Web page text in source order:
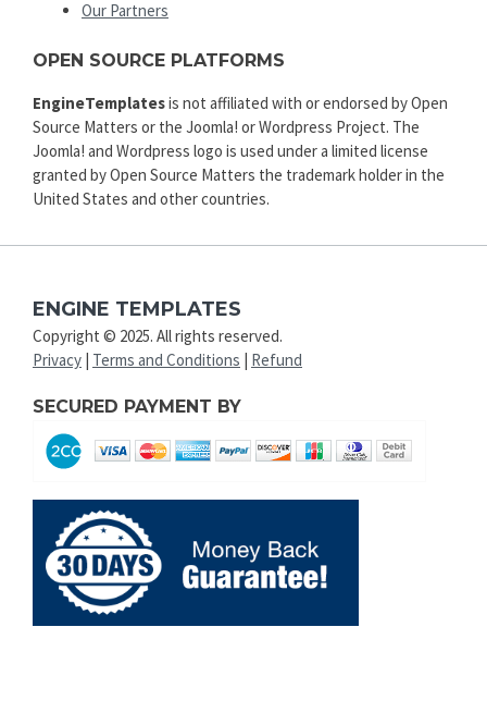
Our Partners
OPEN SOURCE PLATFORMS
EngineTemplatesis not affiliated with or endorsed by Open
Source Matters or the Joomla! or Wordpress Project. The
Joomla! and Wordpress logo is used under a limited license
granted by Open Source Matters the trademark holder in the
United States and other countries.
ENGINE TEMPLATES
Copyright © 2025. All rights reserved.
Privacy Terms and Conditions Refund
SECURED PAYMENT BY